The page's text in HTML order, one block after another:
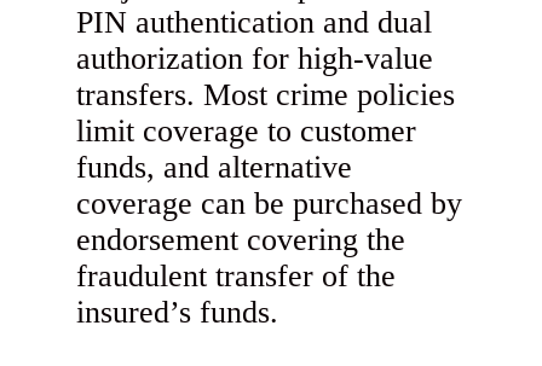
PIN authentication and dual
authorization for high-value
transfers. Most crime policies
limit coverage to customer
funds, and alternative
coverage can be purchased by
endorsement covering the
fraudulent transfer of the
insured’s funds.